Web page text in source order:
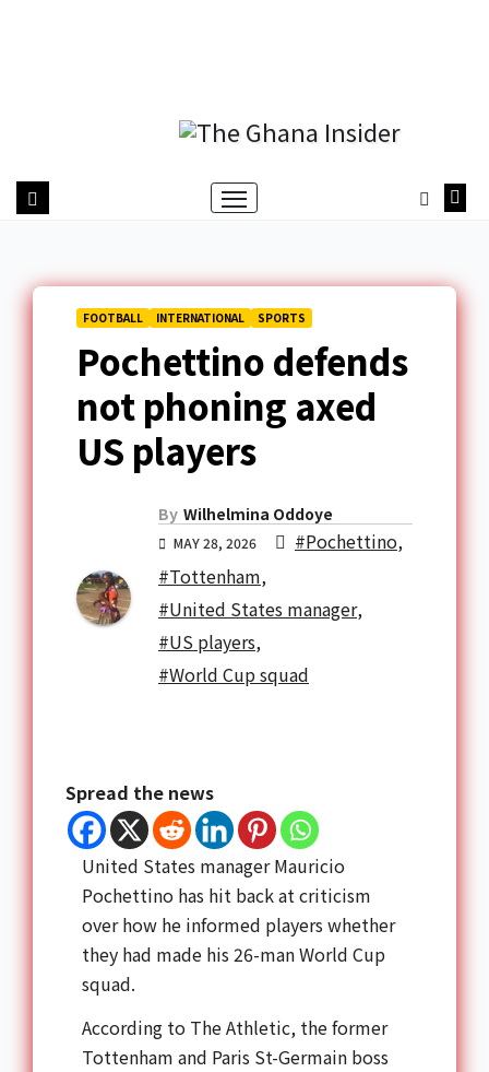
FOOTBALL INTERNATIONAL SPORTS
Pochettino defends
not phoning axed
US players
By Wilhelmina Oddoye
MAY 28, 2026 #Pochettino,
#Tottenham,
#United States manager,
#US players,
#World Cup squad
Spread the news
United States manager Mauricio
Pochettino has hit back at criticism
over how he informed players whether
they had made his 26-man World Cup
squad.
According to The Athletic, the former
Tottenham and Paris St-Germain boss